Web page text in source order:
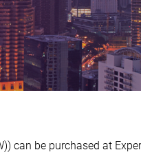
can be purchased at